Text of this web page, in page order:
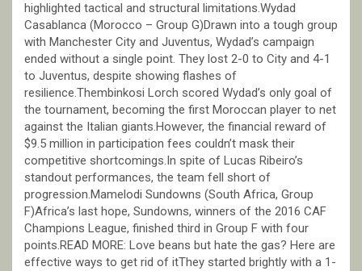
highlighted tactical and structural limitations.Wydad
Casablanca (Morocco – Group G)Drawn into a tough group
with Manchester City and Juventus, Wydad’s campaign
ended without a single point. They lost 2-0 to City and 4-1
to Juventus, despite showing flashes of
resilience.Thembinkosi Lorch scored Wydad’s only goal of
the tournament, becoming the first Moroccan player to net
against the Italian giants.However, the financial reward of
$9.5 million in participation fees couldn’t mask their
competitive shortcomings.In spite of Lucas Ribeiro’s
standout performances, the team fell short of
progression.Mamelodi Sundowns (South Africa, Group
F)Africa’s last hope, Sundowns, winners of the 2016 CAF
Champions League, finished third in Group F with four
points.READ MORE: Love beans but hate the gas? Here are
effective ways to get rid of itThey started brightly with a 1-